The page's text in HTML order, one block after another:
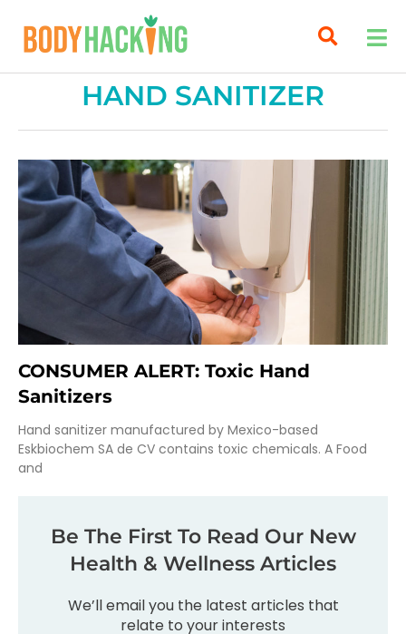
HAND SANITIZER
CONSUMER ALERT: Toxic Hand
Sanitizers
Hand sanitizer manufactured by Mexico-based
Eskbiochem SA de CV contains toxic chemicals. A Food
and
Be The First To Read Our New
Health & Wellness Articles
We’ll email you the latest articles that
relate to your interests